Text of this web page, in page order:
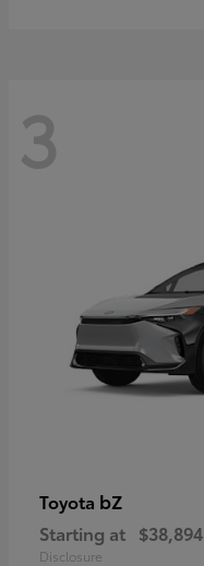
3
Toyota bZ
Starting at $38,894
Disclosure